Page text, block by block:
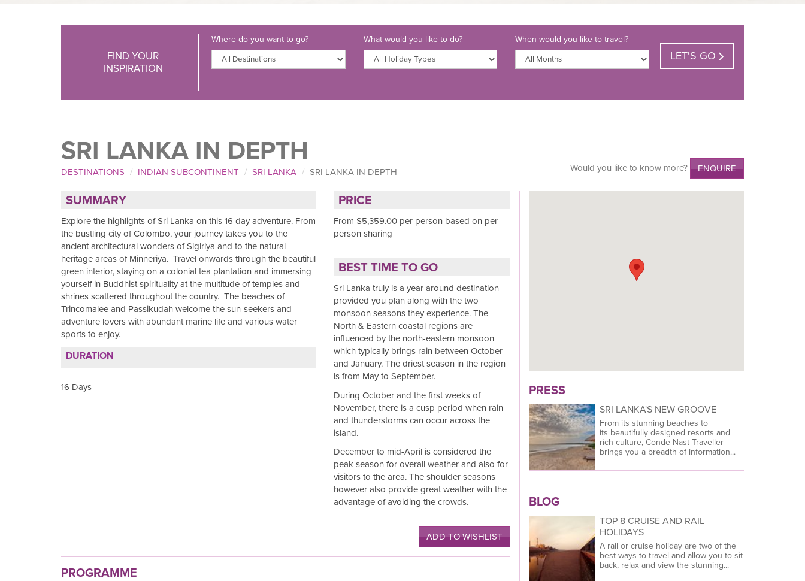
FIND YOUR
INSPIRATION
Where do you want to go? What would you like to do? When would you like to travel?
LET'S GO
SRI LANKA IN DEPTH
DESTINATIONS INDIAN SUBCONTINENT SRI LANKA SRI LANKA IN DEPTH Would you like to know more? ENQUIRE
SUMMARY
Explore the highlights of Sri Lanka on this 16 day adventure. From
the bustling city of Colombo, your journey takes you to the
ancient architectural wonders of Sigiriya and to the natural
heritage areas of Minneriya. Travel onwards through the beautiful
green interior, staying on a colonial tea plantation and immersing
yourself in Buddhist spirituality at the multitude of temples and
shrines scattered throughout the country. The beaches of
Trincomalee and Passikudah welcome the sun-seekers and
adventure lovers with abundant marine life and various water
sports to enjoy.
DURATION
16 Days
PRICE
From $5,359.00 per person based on per
person sharing
BEST TIME TO GO
Sri Lanka truly is a year around destination -
provided you plan along with the two
monsoon seasons they experience. The
North & Eastern coastal regions are
influenced by the north-eastern monsoon
which typically brings rain between October
and January. The driest season in the region
is from May to September.
During October and the first weeks of
November, there is a cusp period when rain
and thunderstorms can occur across the
island.
December to mid-April is considered the
peak season for overall weather and also for
visitors to the area. The shoulder seasons
however also provide great weather with the
advantage of avoiding the crowds.
ADD TO WISHLIST
PROGRAMME
PRESS
SRI LANKA'S NEW GROOVE
From its stunning beaches to
its beautifully designed resorts and
rich culture, Conde Nast Traveller
brings you a breadth of information...
BLOG
TOP 8 CRUISE AND RAIL
HOLIDAYS
A rail or cruise holiday are two of the
best ways to travel and allow you to sit
back, relax and view the stunning...
Read More